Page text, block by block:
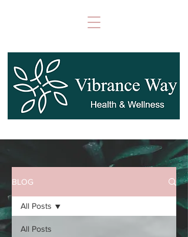
BLOG
All Posts
All Posts